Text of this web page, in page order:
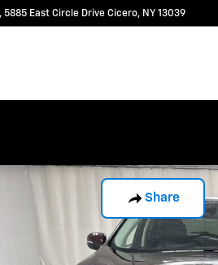
5885 East Circle Drive Cicero, NY 13039
Share